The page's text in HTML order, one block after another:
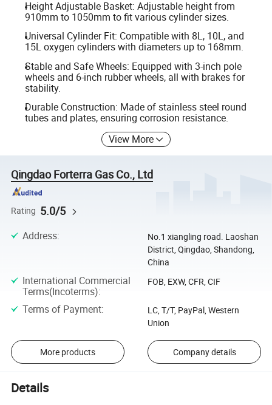
Height Adjustable Basket: Adjustable height from
910mm to 1050mm to fit various cylinder sizes.
Universal Cylinder Fit: Compatible with 8L, 10L, and
15L oxygen cylinders with diameters up to 168mm.
Stable and Safe Wheels: Equipped with 3-inch pole
wheels and 6-inch rubber wheels, all with brakes for
stability.
Durable Construction: Made of stainless steel round
tubes and plates, ensuring corrosion resistance.
View More
Qingdao Forterra Gas Co., Ltd
Rating 5.0/5
Address:
No.1 xiangling road. Laoshan
District, Qingdao, Shandong,
China
International Commercial
Terms(Incoterms):
FOB, EXW, CFR, CIF
Terms of Payment:
LC, T/T, PayPal, Western
Union
More products Company details
Details